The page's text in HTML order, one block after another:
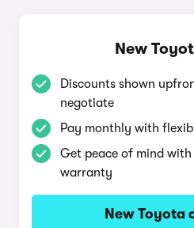
New
Discounts shown
negotiate
Pay monthly with
Get peace of mind
warranty
New Toyota